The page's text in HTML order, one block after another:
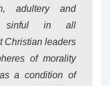
adultery and
sinful in all
Christian leaders
of morality
a condition of